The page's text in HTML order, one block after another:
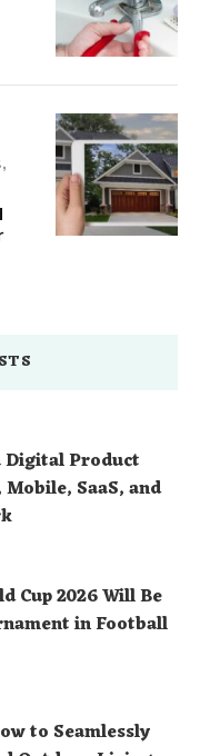
Digital Product
SaaS, and
Cup 2026 Will Be
in Football
to Seamlessly